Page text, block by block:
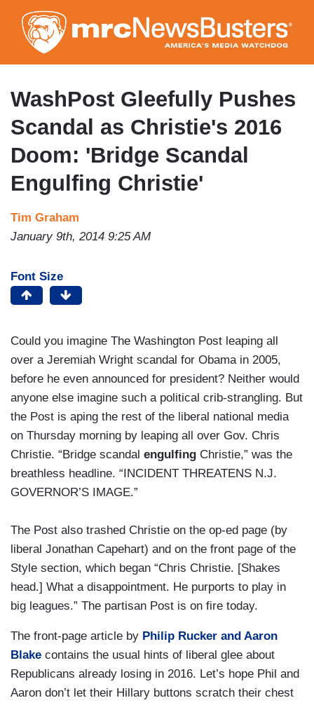
to
main
content
WashPost Gleefully Pushes
Scandal as Christie's 2016
Doom: 'Bridge Scandal
Engulfing Christie'
Tim Graham
January 9th, 2014 9:25 AM
Font Size
Could you imagine The Washington Post leaping all
over a Jeremiah Wright scandal for Obama in 2005,
before he even announced for president? Neither would
anyone else imagine such a political crib-strangling. But
the Post is aping the rest of the liberal national media
on Thursday morning by leaping all over Gov. Chris
Christie. “Bridge scandal engulfing Christie,” was the
breathless headline. “INCIDENT THREATENS N.J.
GOVERNOR’S IMAGE.”
The Post also trashed Christie on the op-ed page (by
liberal Jonathan Capehart) and on the front page of the
Style section, which began “Chris Christie. [Shakes
head.] What a disappointment. He purports to play in
big leagues.” The partisan Post is on fire today.
The front-page article by Philip Rucker and Aaron
Blake contains the usual hints of liberal glee about
Republicans already losing in 2016. Let’s hope Phil and
Aaron don’t let their Hillary buttons scratch their chest